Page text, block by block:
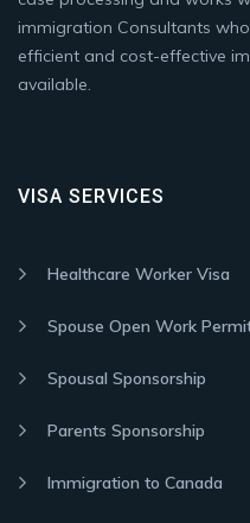
immigration Consultants
efficient and cost-effective
available.
VISA SERVICES
Healthcare Worker Visa
Spouse Open Work
Spousal Sponsorship
Parents Sponsorship
Immigration to Canada